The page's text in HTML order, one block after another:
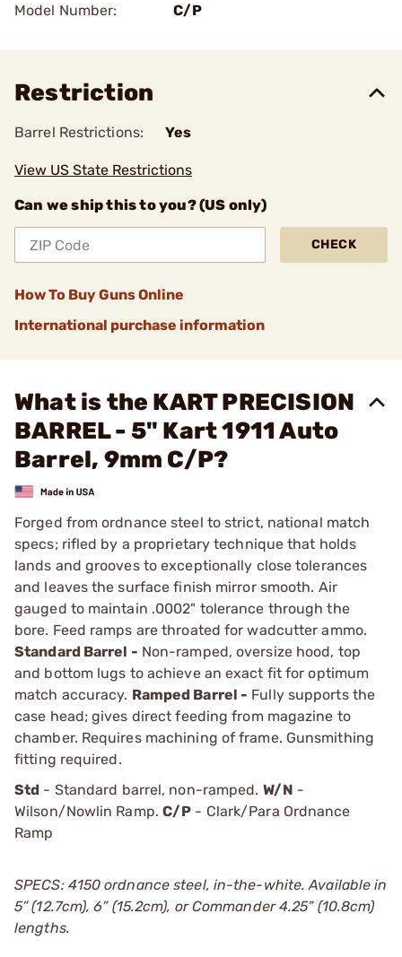
Model Number:
C/P
Restriction
Barrel Restrictions: Yes
View US State Restrictions
Can we ship this to you? (US only)
CHECK
How To Buy Guns Online
International purchase information
What is the KART PRECISION
BARREL - 5" Kart 1911 Auto
Barrel, 9mm C/P?
Forged from ordnance steel to strict, national match
specs; rifled by a proprietary technique that holds
lands and grooves to exceptionally close tolerances
and leaves the surface finish mirror smooth. Air
gauged to maintain .0002" tolerance through the
bore. Feed ramps are throated for wadcutter ammo.
Standard Barrel - Non-ramped, oversize hood, top
and bottom lugs to achieve an exact fit for optimum
match accuracy. Ramped Barrel - Fully supports the
case head; gives direct feeding from magazine to
chamber. Requires machining of frame. Gunsmithing
fitting required.
Std - Standard barrel, non-ramped. W/N -
Wilson/Nowlin Ramp.C/P - Clark/Para Ordnance
Ramp
SPECS: 4150 ordnance steel, in-the-white. Available in
5” (12.7cm), 6” (15.2cm), or Commander 4.25” (10.8cm)
lengths.